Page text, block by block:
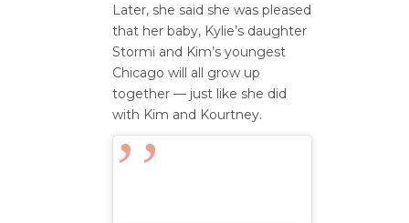
Later, she said she was pleased
that her baby, Kylie’s daughter
Stormi and Kim’s youngest
Chicago will all grow up
together — just like she did
with Kim and Kourtney.